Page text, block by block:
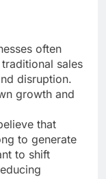
often
sales
disruption.
growth and
that
to generate
to shift